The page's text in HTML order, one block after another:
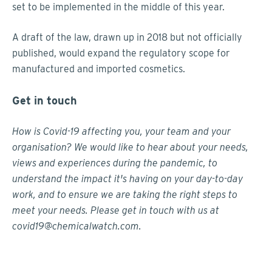
set to be implemented in the middle of this year.
A draft of the law, drawn up in 2018 but not officially
published, would expand the regulatory scope for
manufactured and imported cosmetics.
Get in touch
How is Covid-19 affecting you, your team and your
organisation? We would like to hear about your needs,
views and experiences during the pandemic, to
understand the impact it's having on your day-to-day
work, and to ensure we are taking the right steps to
meet your needs. Please get in touch with us at
covid19@chemicalwatch.com.